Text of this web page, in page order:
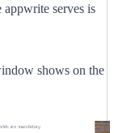
serves is
shows on the